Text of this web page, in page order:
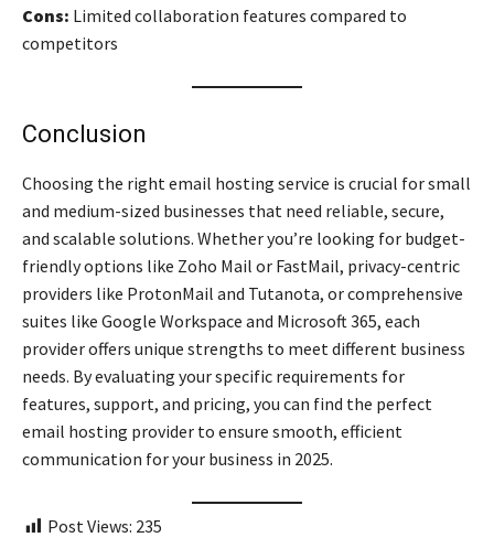
Cons: Limited collaboration features compared to
competitors
Conclusion
Choosing the right email hosting service is crucial for small
and medium-sized businesses that need reliable, secure,
and scalable solutions. Whether you’re looking for budget-
friendly options like Zoho Mail or FastMail, privacy-centric
providers like ProtonMail and Tutanota, or comprehensive
suites like Google Workspace and Microsoft 365, each
provider offers unique strengths to meet different business
needs. By evaluating your specific requirements for
features, support, and pricing, you can find the perfect
email hosting provider to ensure smooth, efficient
communication for your business in 2025.
Post Views: 235